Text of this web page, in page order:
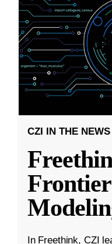
CZI IN THE NEWS
In Freethink, CZI